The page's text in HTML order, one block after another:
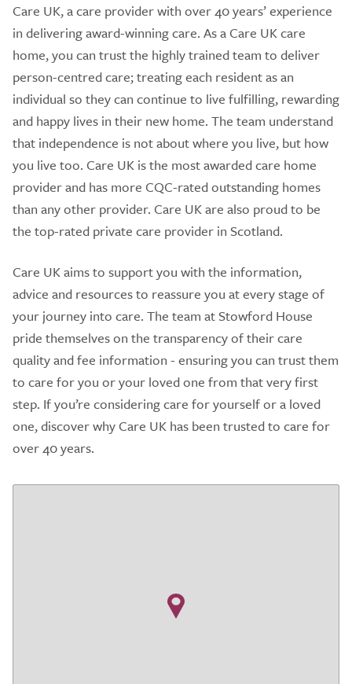
Care UK, a care provider with over 40 years’ experience
in delivering award-winning care. As a Care UK care
home, you can trust the highly trained team to deliver
person-centred care; treating each resident as an
individual so they can continue to live fulfilling, rewarding
and happy lives in their new home. The team understand
that independence is not about where you live, but how
you live too. Care UK is the most awarded care home
provider and has more CQC-rated outstanding homes
than any other provider. Care UK are also proud to be
the top-rated private care provider in Scotland.
Care UK aims to support you with the information,
advice and resources to reassure you at every stage of
your journey into care. The team at Stowford House
pride themselves on the transparency of their care
quality and fee information - ensuring you can trust them
to care for you or your loved one from that very first
step. If you’re considering care for yourself or a loved
one, discover why Care UK has been trusted to care for
over 40 years.